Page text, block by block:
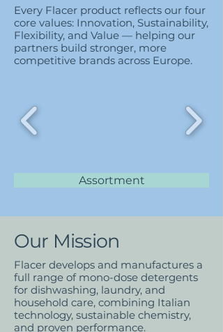
Every Flacer product reflects our four
core values: Innovation, Sustainability,
Flexibility, and Value — helping our
partners build stronger, more
competitive brands across Europe.
Assortment
Our Mission
Flacer develops and manufactures a
full range of mono-dose detergents
for dishwashing, laundry, and
household care, combining Italian
technology, sustainable chemistry,
and proven performance.